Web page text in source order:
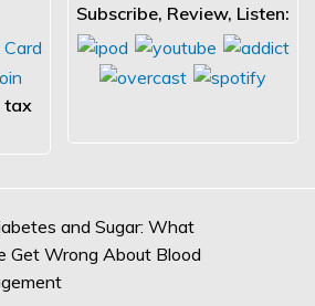
tax
Subscribe, Review, Listen: